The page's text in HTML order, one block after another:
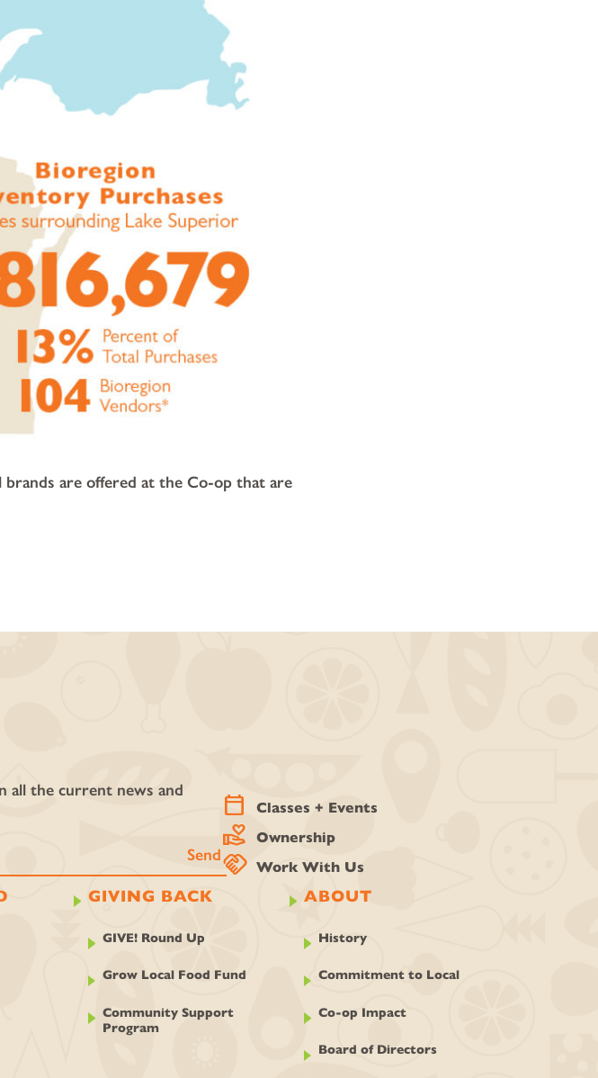
are offered at the Co-op that are
all the current news and
calendar_today Classes + Events
volunteer_activism Ownership
handshake Work With Us
GIVING BACK
GIVE! Round Up
Grow Local Food Fund
Community Support
Program
ABOUT
History
Commitment to Local
Co-op Impact
Board of Directors